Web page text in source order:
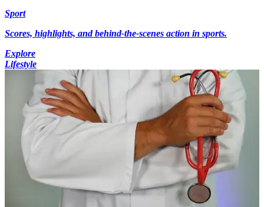
Sport
Scores, highlights, and behind-the-scenes action in sports.
Explore
Lifestyle